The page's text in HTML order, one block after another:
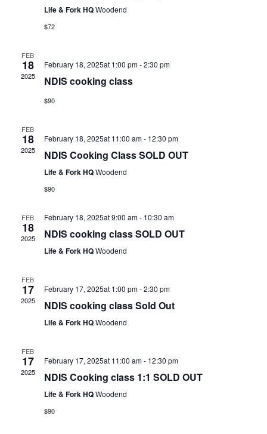
Life & Fork HQWoodend
$72
FEB
18
2025
February 18, 2025at 1:00 pm-2:30 pm
NDIS cooking class
$90
FEB
18
2025
February 18, 2025at 11:00 am- 12:30 pm
NDIS Cooking Class SOLD OUT
Life & Fork HQWoodend
$90
FEB
18
2025
February 18, 2025at 9:00 am- 10:30 am
NDIS cooking class SOLD OUT
Life & Fork HQWoodend
FEB
17
2025
February 17, 2025at 1:00 pm-2:30 pm
NDIS cooking class Sold Out
Life & Fork HQWoodend
FEB
17
2025
February 17, 2025at 11:00 am- 12:30 pm
NDIS Cooking class 1:1 SOLD OUT
Life & Fork HQWoodend
$90